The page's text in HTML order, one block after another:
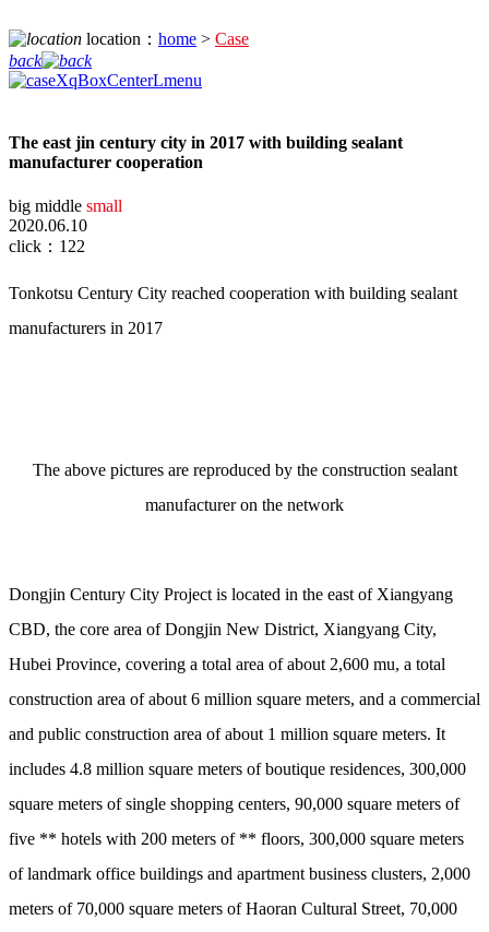
location： home > Case
back
The east jin century city in 2017 with building sealant
manufacturer cooperation
big middle small
2020.06.10
click：122
Tonkotsu Century City reached cooperation with building sealant
manufacturers in 2017
The above pictures are reproduced bythe construction sealant
manufacturer on the network
Dongjin Century City Project is located in the east of Xiangyang
CBD, the core area of Dongjin New District, Xiangyang City,
Hubei Province, covering a total area of about 2,600 mu, a total
construction area of about 6 million square meters, and a commercial
and public construction area of about 1 million square meters. It
includes 4.8 million square meters of boutique residences, 300,000
square meters of single shopping centers, 90,000 square meters of
five ** hotels with 200 meters of ** floors, 300,000 square meters
of landmark office buildings and apartment business clusters, 2,000
meters of 70,000 square meters of Haoran Cultural Street, 70,000